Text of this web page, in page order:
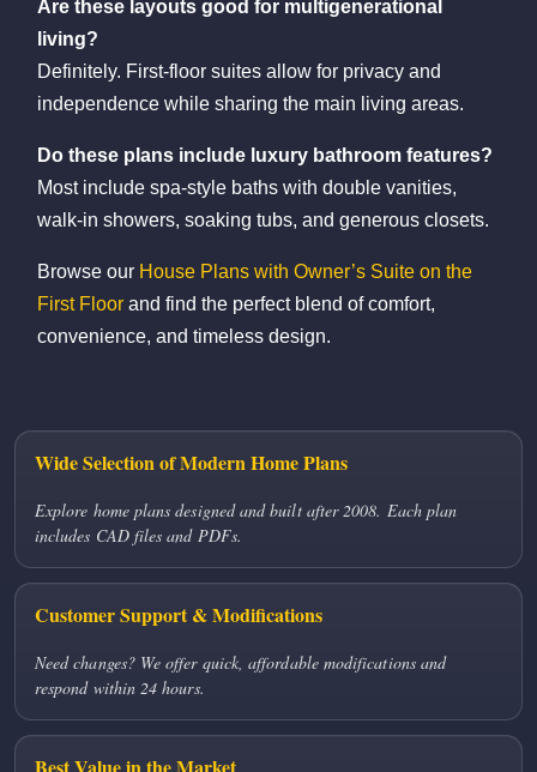
Are these layouts good for multigenerational
living?
Definitely. First-floor suites allow for privacy and
independence while sharing the main living areas.
Do these plans include luxury bathroom features?
Most include spa-style baths with double vanities,
walk-in showers, soaking tubs, and generous closets.
Browse our House Plans with Owner’s Suite on the
First Floor and find the perfect blend of comfort,
convenience, and timeless design.
Wide Selection of Modern Home Plans
Explore home plans designed and built after 2008. Each plan
includes CAD files and PDFs.
Customer Support & Modifications
Need changes? We offer quick, affordable modifications and
respond within 24 hours.